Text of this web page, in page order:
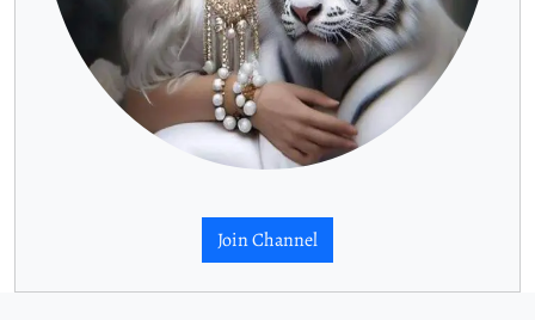
Join Channel